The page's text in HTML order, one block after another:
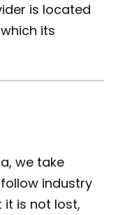
is located
its
we take
industry
is not lost,